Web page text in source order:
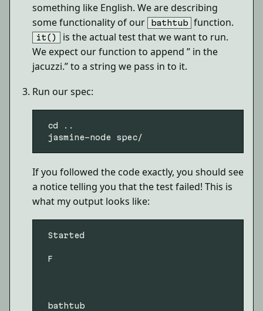
something like English. We are describing
some functionality of our
bathtub function.
it()
is the actual test that we want to run.
We expect our function to append ” in the
jacuzzi.” to a string we pass in to it.
Run our spec:
cd ..
If you followed the code exactly, you should see
a notice telling you that the test failed! This is
what my output looks like:
Started
F
bathtub